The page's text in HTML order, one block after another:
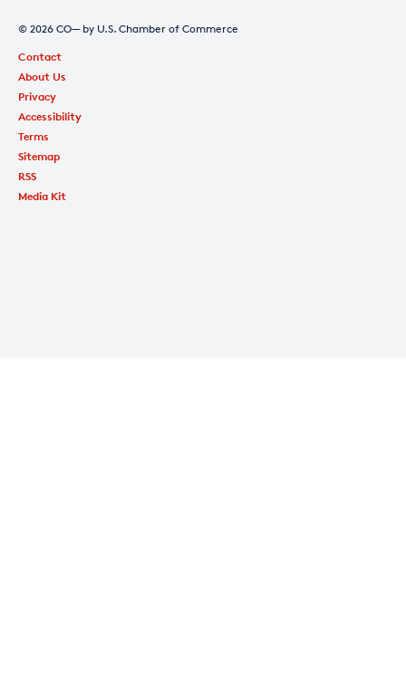
© 2026 CO— by U.S. Chamber of Commerce
Contact
About Us
Privacy
Accessibility
Terms
Sitemap
RSS
Media Kit